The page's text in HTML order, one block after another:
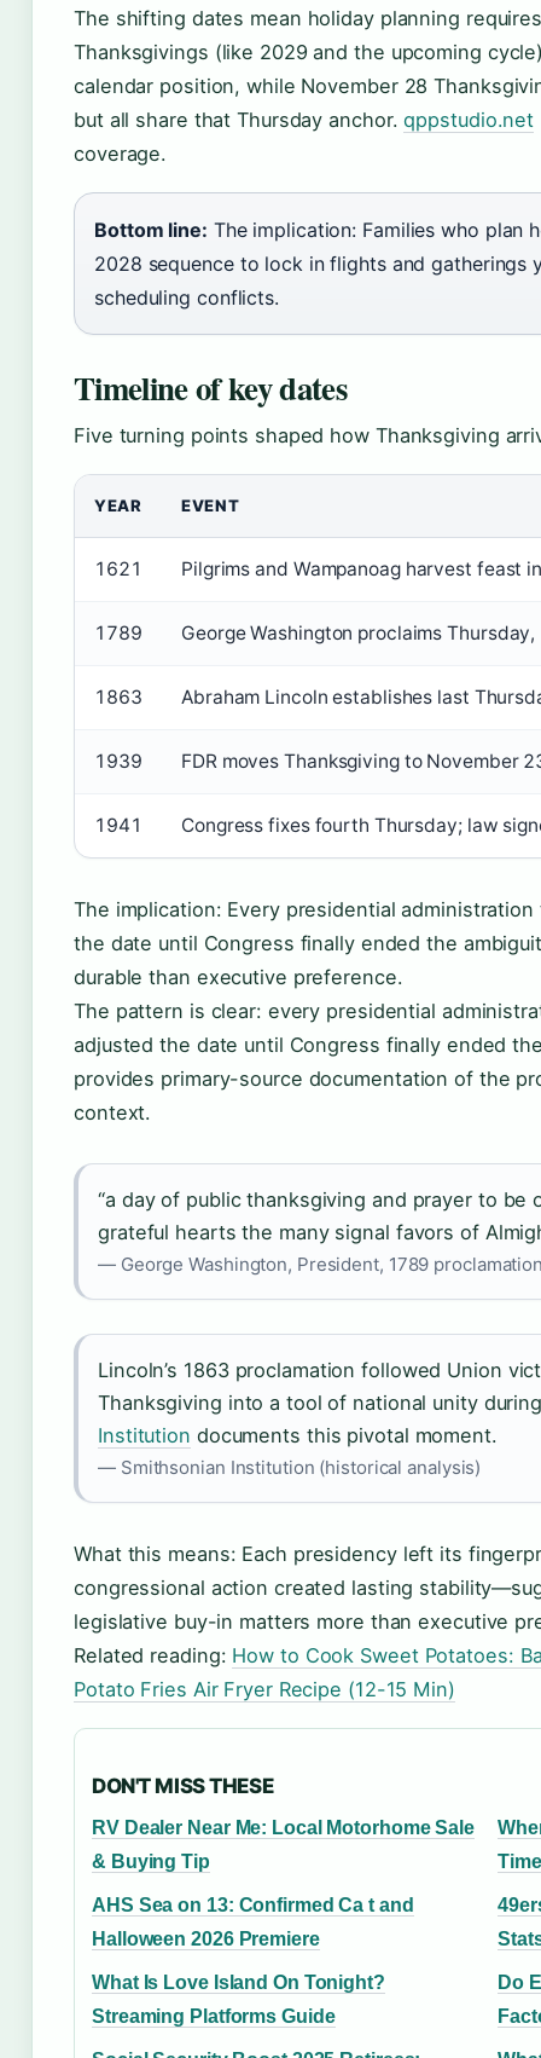
The shifting dates mean holiday planning
Thanksgivings (like 2029 and the upcoming
calendar position, while November 28
but all share that Thursday anchor.qppstudio.net
coverage.
Bottom line: The implication: Families who plan
2028 sequence to lock in flights and gatherings
scheduling conflicts.
Timeline of key dates
Five turning points shaped how Thanksgiving
YEAR EVENT
1621 Pilgrims and Wampanoag harvest feast
1789 George Washington proclaims
1863 Abraham Lincoln establishes last
1939 FDR moves Thanksgiving to November
1941 Congress fixes fourth Thursday; law
The implication: Every presidential
the date until Congress finally ended the
durable than executive preference.
The pattern is clear: every presidential
adjusted the date until Congress finally ended
provides primary-source documentation of the
context.
“a day of public thanksgiving and prayer to
grateful hearts the many signal favors of
— George Washington, President, 1789
Lincoln’s 1863 proclamation followed Union
Thanksgiving into a tool of national unity
Institution documents this pivotal moment.
— Smithsonian Institution (historical analysis)
What this means: Each presidency left its
congressional action created lasting
legislative buy-in matters more than executive
Related reading: How to Cook Sweet Potatoes:
Potato Fries Air Fryer Recipe (12-15 Min)
DON'T MISS THESE
RV Dealer Near Me: Local Motorhome Sale
& Buying Tip
AHS Sea on 13: Confirmed Ca t and
Halloween 2026 Premiere
What Is Love Island On Tonight?
Streaming Platforms Guide
Do